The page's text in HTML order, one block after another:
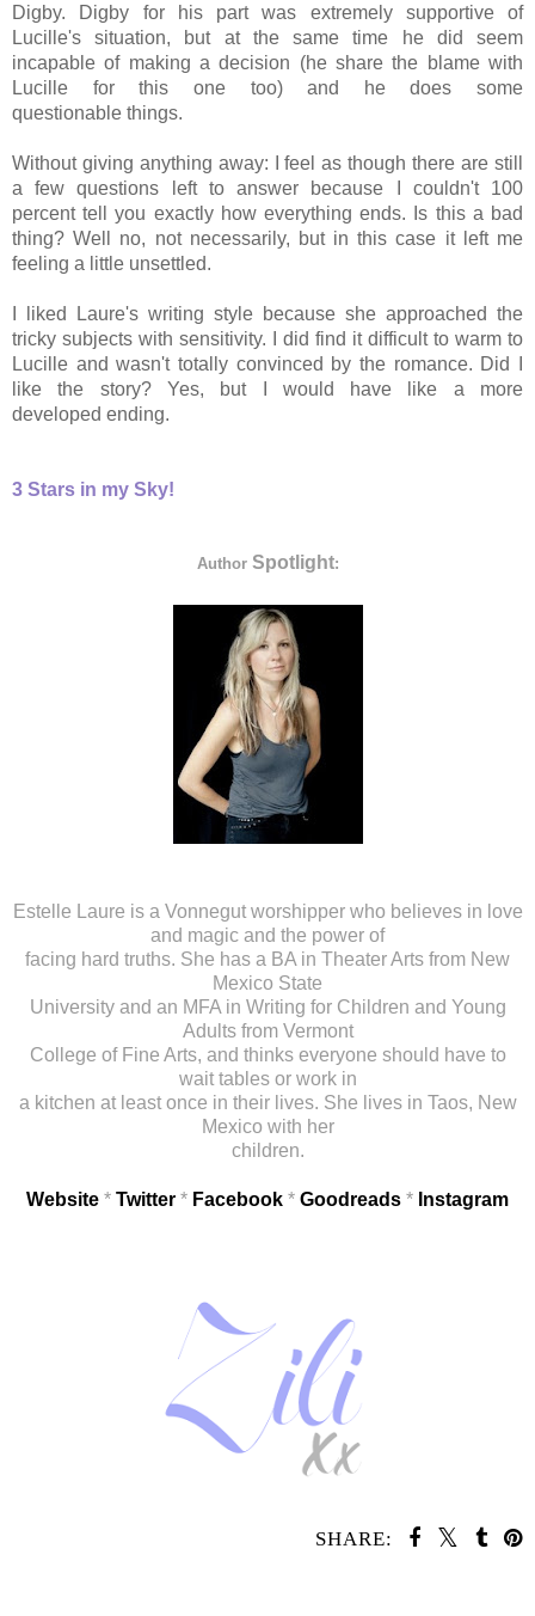
Digby. Digby for his part was extremely supportive of
Lucille's situation, but at the same time he did seem
incapable of making a decision (he share the blame with
Lucille for this one too) and he does some
questionable things.
Without giving anything away: I feel as though there are still
a few questions left to answer because I couldn't 100
percent tell you exactly how everything ends. Is this a bad
thing? Well no, not necessarily, but in this case it left me
feeling a little unsettled.
I liked Laure's writing style because she approached the
tricky subjects with sensitivity. I did find it difficult to warm to
Lucille and wasn't totally convinced by the romance. Did I
like the story? Yes, but I would have like a more
developed ending.
3 Stars in my Sky!
Author Spotlight:
Estelle Laure is a Vonnegut worshipper who believes in love
and magic and the power of
facing hard truths. She has a BA in Theater Arts from New
Mexico State
University and an MFA in Writing for Children and Young
Adults from Vermont
College of Fine Arts, and thinks everyone should have to
wait tables or work in
a kitchen at least once in their lives. She lives in Taos, New
Mexico with her
children.
Website * Twitter * Facebook * Goodreads * Instagram
SHARE: